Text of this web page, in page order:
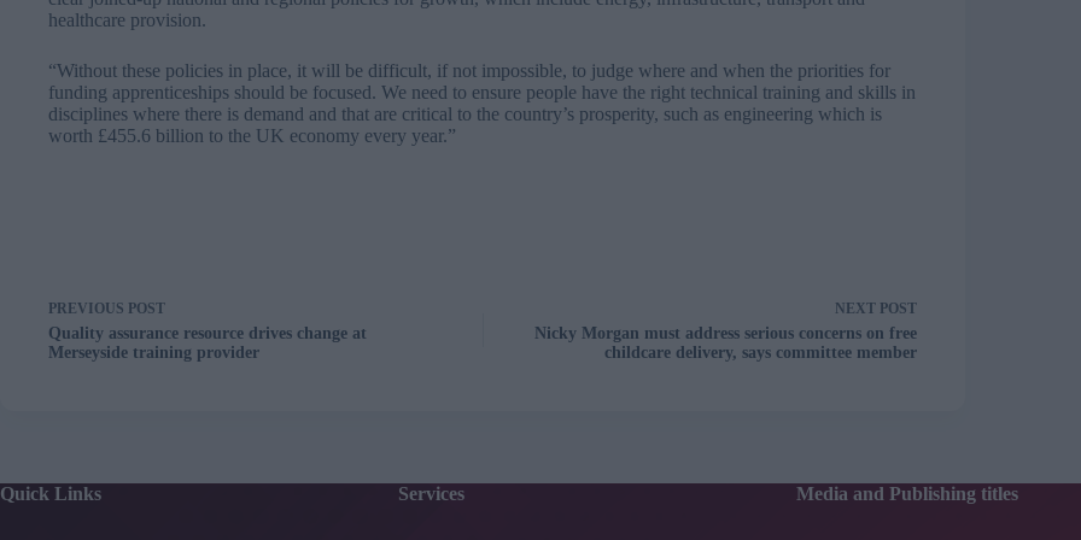
healthcare provision.
“Without these policies in place, it will be difficult, if not impossible, to judge where and when the priorities for
funding apprenticeships should be focused. We need to ensure people have the right technical training and skills in
disciplines where there is demand and that are critical to the country’s prosperity, such as engineering which is
worth £455.6 billion to the UK economy every year.”
PREVIOUS POST
Quality assurance resource drives change at
Merseyside training provider
NEXT POST
Nicky Morgan must address serious concerns on free
childcare delivery, says committee member
Quick Links Services Media and Publishing titles